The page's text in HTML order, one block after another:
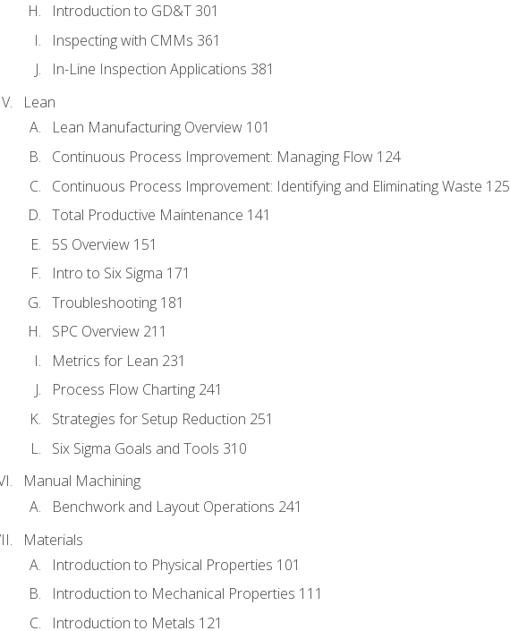
Introduction to GD&T 301
Inspecting with CMMs 361
In-Line Inspection Applications 381
Lean
Lean Manufacturing Overview 101
Continuous Process Improvement: Managing Flow 124
Continuous Process Improvement: Identifying and Eliminating Waste 125
Total Productive Maintenance 141
5S Overview 151
Intro to Six Sigma 171
Troubleshooting 181
SPC Overview 211
Metrics for Lean 231
Process Flow Charting 241
Strategies for Setup Reduction 251
Six Sigma Goals and Tools 310
Manual Machining
Benchwork and Layout Operations 241
Materials
Introduction to Physical Properties 101
Introduction to Mechanical Properties 111
Introduction to Metals 121